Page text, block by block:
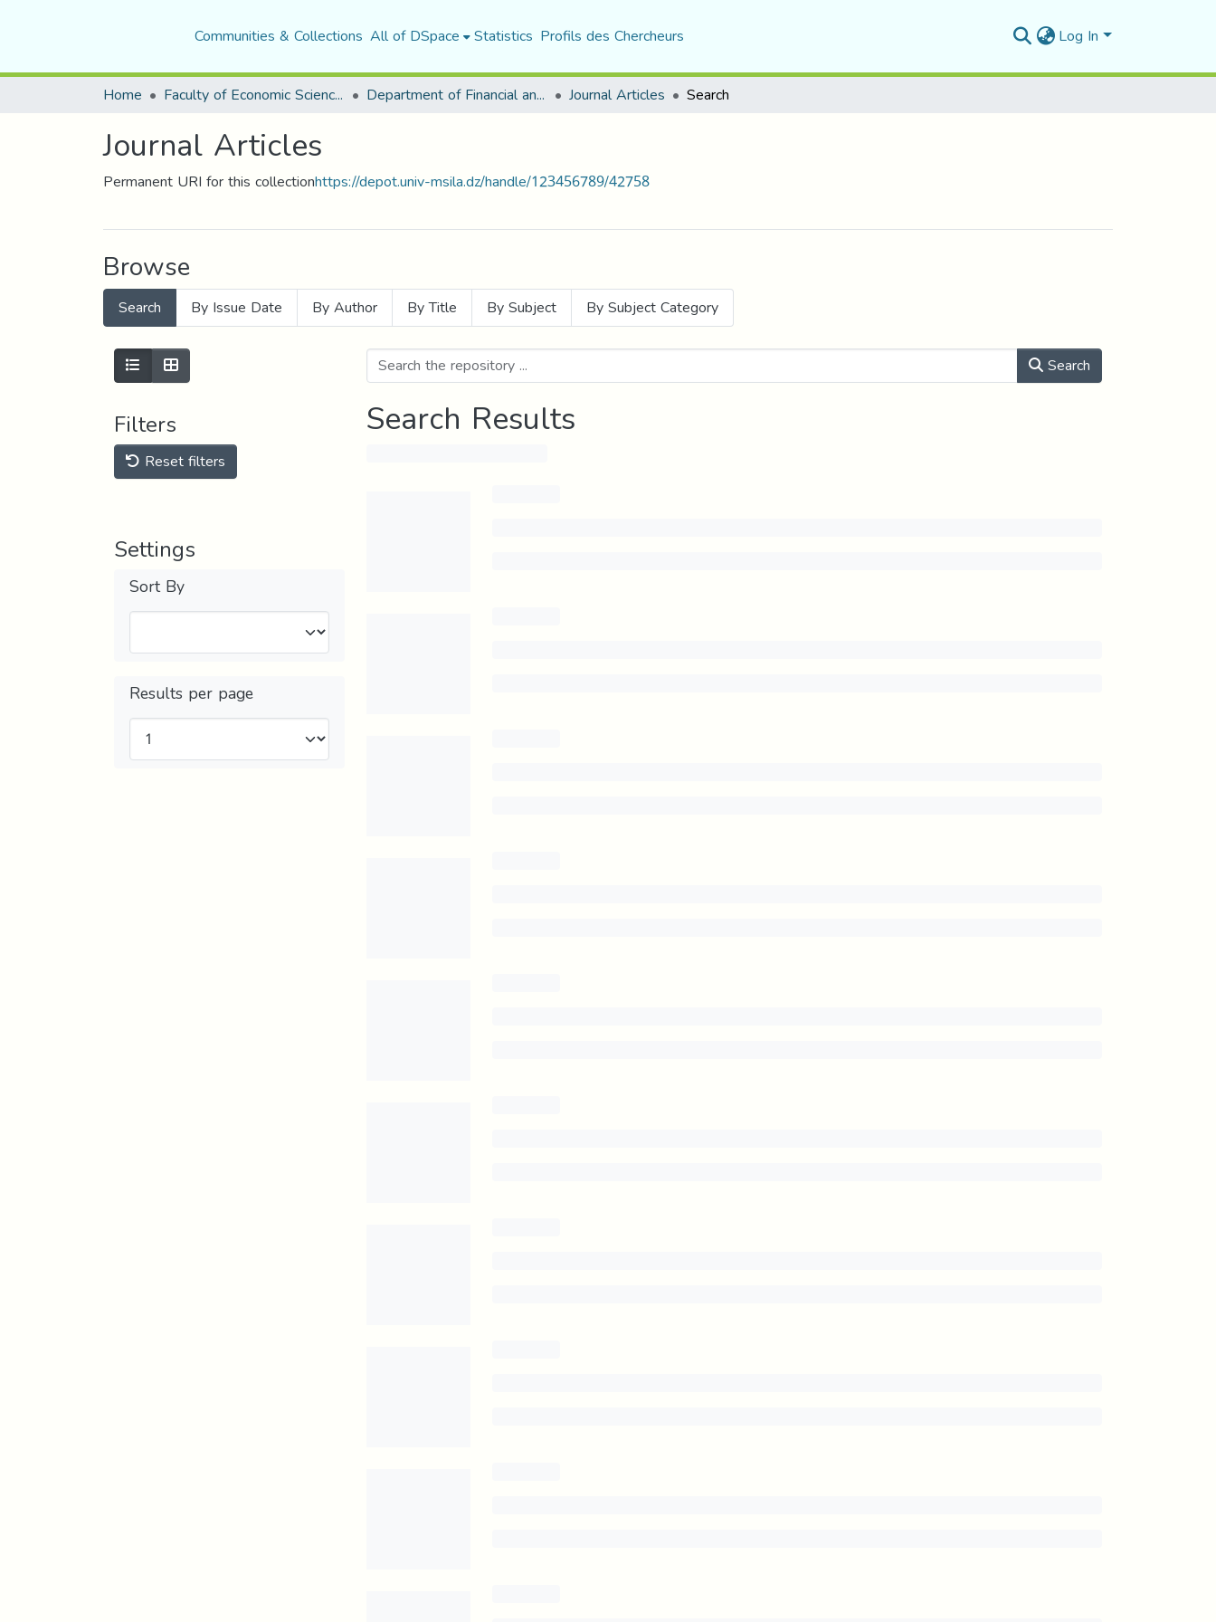
Communities & Collections All of DSpace Statistics Profils des Chercheurs Log In
Home Faculty of Economic Sciences, Commerce and Management Sciences Department of Financial and Accounting Sciences Journal Articles Search
Journal Articles
Permanent URI for this collectionhttps://depot.univ-msila.dz/handle/123456789/42758
Browse
Search By Issue Date By Author By Title By Subject By Subject Category
Filters
Reset filters
Settings
Sort By
Results per page
Search
Search Results